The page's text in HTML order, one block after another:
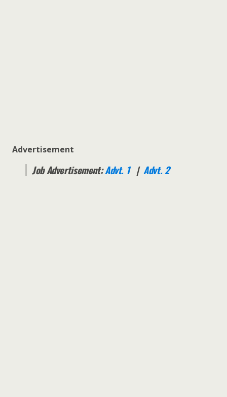
Advertisement
Job Advertisement:Advt. 1| Advt. 2